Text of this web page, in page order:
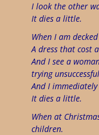
I look the other
It dies a little.
When I am
A dress that cost
And I see a
trying
And I immediately
It dies a little.
When at
children.